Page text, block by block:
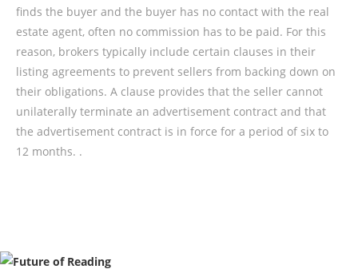
finds the buyer and the buyer has no contact with the real
estate agent, often no commission has to be paid. For this
reason, brokers typically include certain clauses in their
listing agreements to prevent sellers from backing down on
their obligations. A clause provides that the seller cannot
unilaterally terminate an advertisement contract and that
the advertisement contract is in force for a period of six to
12 months. .